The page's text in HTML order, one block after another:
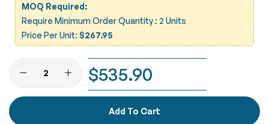
MOQ Required:
Require Minimum Order Quantity : 2 Units
Price Per Unit: $267.95
$535.90
Add To Cart